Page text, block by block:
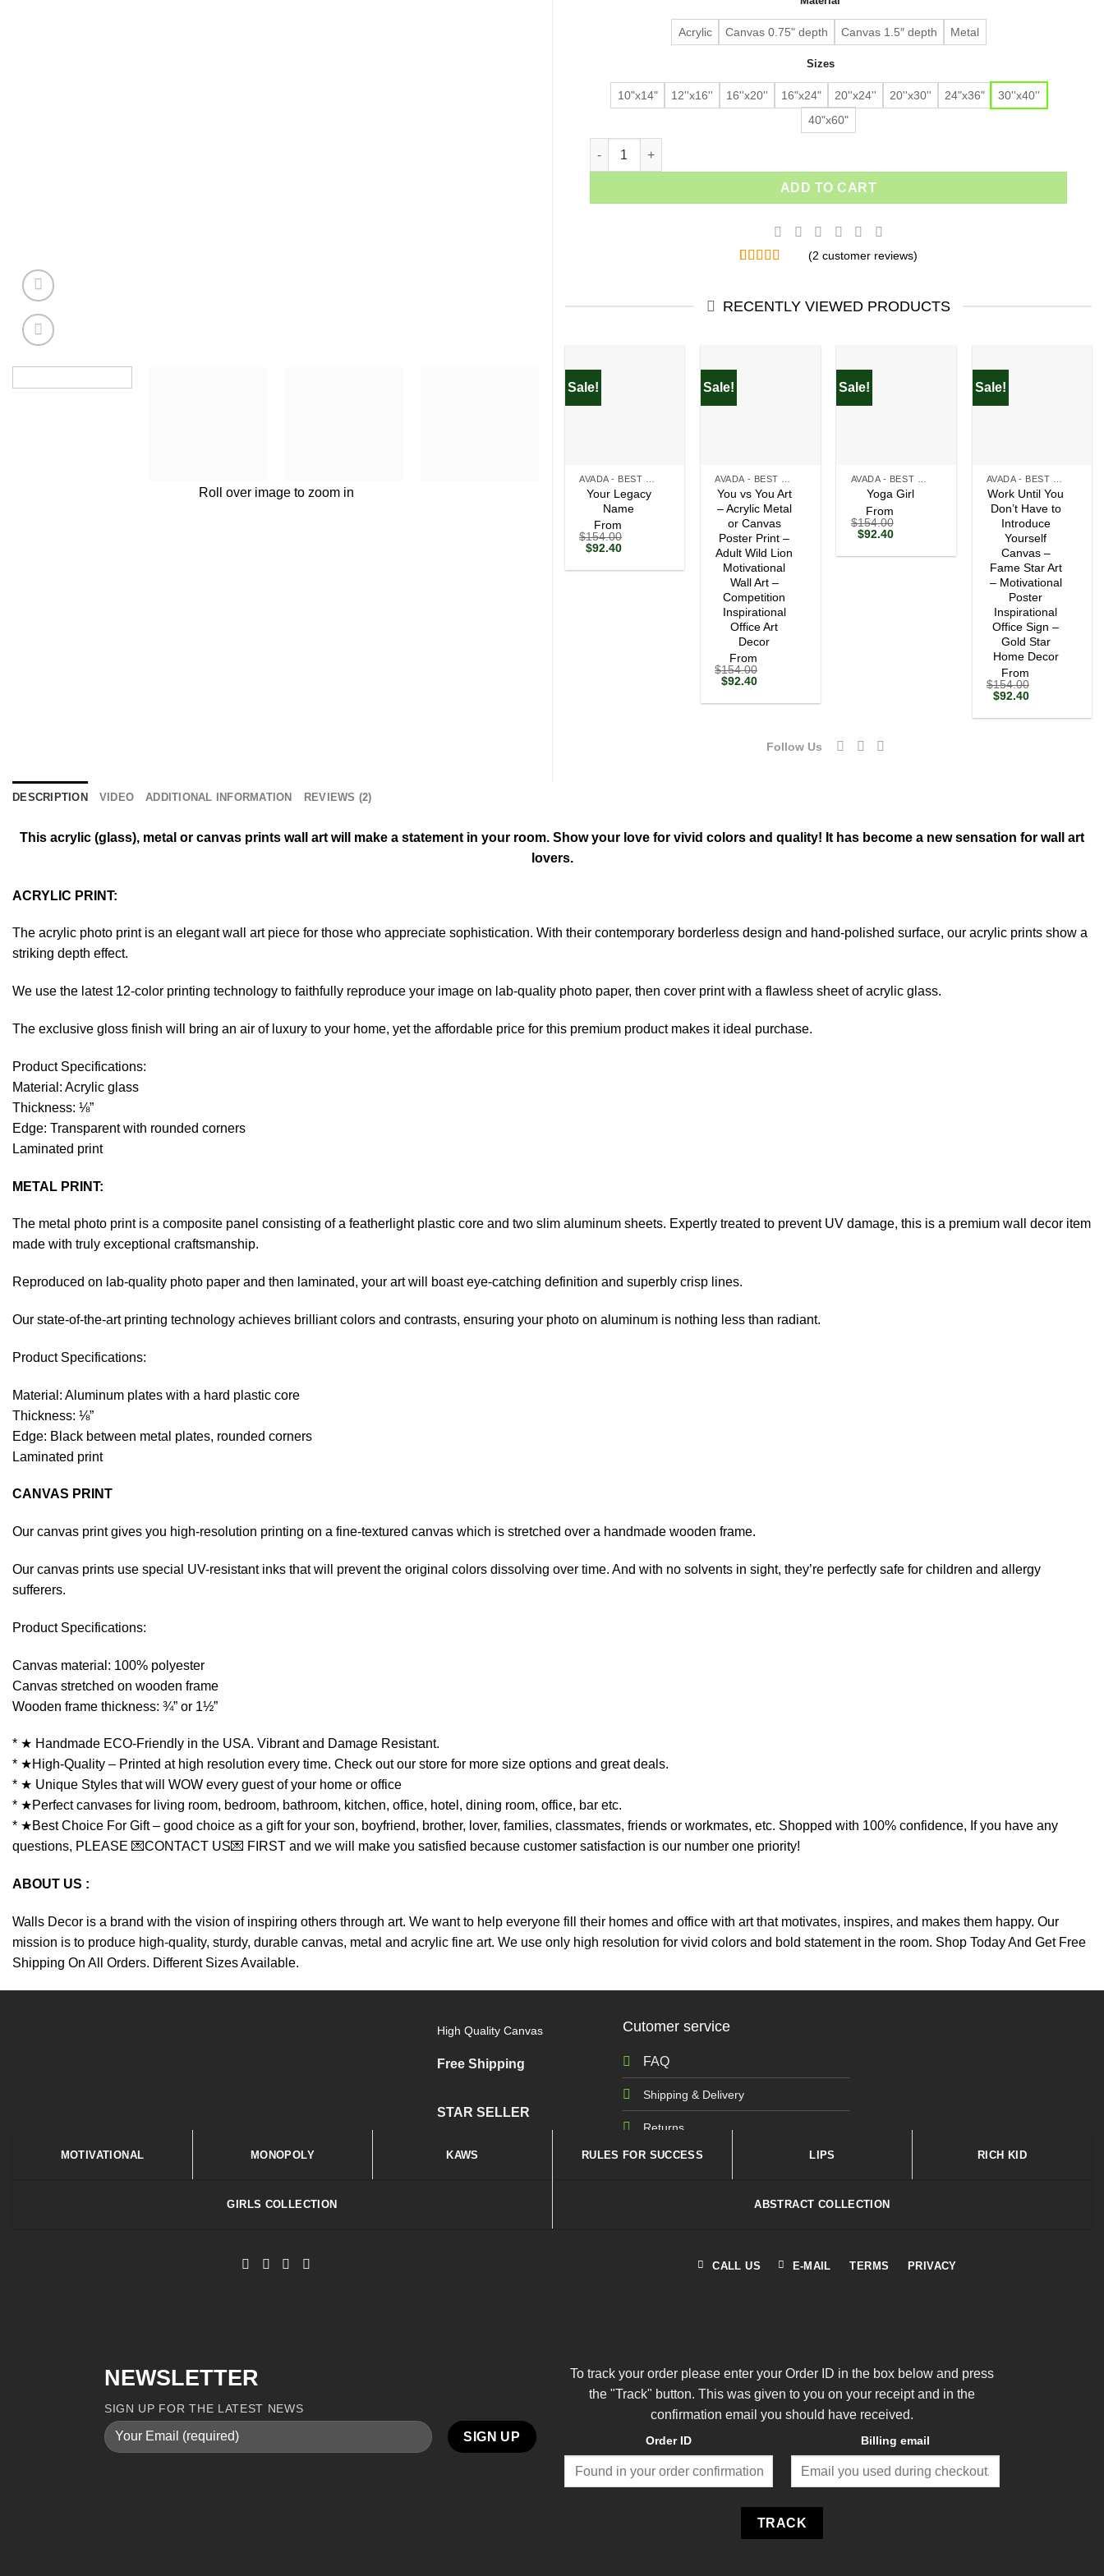
Roll over image to zoom in
ratings
Acrylic Canvas 0.75" depth Canvas 1.5″ depth Metal
Sizes
10"x14" 12''x16'' 16''x20'' 16"x24" 20''x24'' 20''x30'' 24"x36"
30''x40''
40"x60"
Dancing Lady quantity
ADD TO CART
based on
customer
(2 customer reviews)
RECENTLY VIEWED PRODUCTS
Sale!
Your Legacy
Name
From
$154.00
Original
was:
$92.40Current
is:
Sale!
You vs You Art
– Acrylic Metal
or Canvas
Poster Print –
Adult Wild Lion
Motivational
Wall Art –
Competition
Inspirational
Office Art
Decor
From
$154.00
Original
was:
$92.40Current
is:
Sale!
Yoga Girl
From
$154.00
Original
was:
$92.40Current
is:
Sale!
Work Until You
Don’t Have to
Introduce
Yourself
Canvas –
Fame Star Art
– Motivational
Poster
Inspirational
Office Sign –
Gold Star
Home Decor
From
$154.00
Original
was:
$92.40Current
is:
Follow Us
DESCRIPTION VIDEO ADDITIONAL INFORMATION REVIEWS (2)
This acrylic (glass), metal or canvas prints wall art will make a statement in your room. Show your love for vivid colors and quality! It has become a new sensation for wall art
lovers.
ACRYLIC PRINT:
The acrylic photo print is an elegant wall art piece for those who appreciate sophistication. With their contemporary borderless design and hand-polished surface, our acrylic prints show a
striking depth effect.
We use the latest 12-color printing technology to faithfully reproduce your image on lab-quality photo paper, then cover print with a flawless sheet of acrylic glass.
The exclusive gloss finish will bring an air of luxury to your home, yet the affordable price for this premium product makes it ideal purchase.
Product Specifications:
Material: Acrylic glass
Thickness: ⅛”
Edge: Transparent with rounded corners
Laminated print
METAL PRINT:
The metal photo print is a composite panel consisting of a featherlight plastic core and two slim aluminum sheets. Expertly treated to prevent UV damage, this is a premium wall decor item
made with truly exceptional craftsmanship.
Reproduced on lab-quality photo paper and then laminated, your art will boast eye-catching definition and superbly crisp lines.
Our state-of-the-art printing technology achieves brilliant colors and contrasts, ensuring your photo on aluminum is nothing less than radiant.
Product Specifications:
Material: Aluminum plates with a hard plastic core
Thickness: ⅛”
Edge: Black between metal plates, rounded corners
Laminated print
CANVAS PRINT
Our canvas print gives you high-resolution printing on a fine-textured canvas which is stretched over a handmade wooden frame.
Our canvas prints use special UV-resistant inks that will prevent the original colors dissolving over time. And with no solvents in sight, they’re perfectly safe for children and allergy
sufferers.
Product Specifications:
Canvas material: 100% polyester
Canvas stretched on wooden frame
Wooden frame thickness: ¾” or 1½”
* ★ Handmade ECO-Friendly in the USA. Vibrant and Damage Resistant.
* ★High-Quality – Printed at high resolution every time. Check out our store for more size options and great deals.
* ★ Unique Styles that will WOW every guest of your home or office
* ★Perfect canvases for living room, bedroom, bathroom, kitchen, office, hotel, dining room, office, bar etc.
* ★Best Choice For Gift – good choice as a gift for your son, boyfriend, brother, lover, families, classmates, friends or workmates, etc. Shopped with 100% confidence, If you have any
questions, PLEASE 💌CONTACT US💌 FIRST and we will make you satisfied because customer satisfaction is our number one priority!
ABOUT US :
Walls Decor is a brand with the vision of inspiring others through art. We want to help everyone fill their homes and office with art that motivates, inspires, and makes them happy. Our
mission is to produce high-quality, sturdy, durable canvas, metal and acrylic fine art. We use only high resolution for vivid colors and bold statement in the room. Shop Today And Get Free
Shipping On All Orders. Different Sizes Available.
High Quality Canvas
Free Shipping
STAR SELLER
Cutomer service
FAQ
Shipping & Delivery
Returns
MOTIVATIONAL MONOPOLY KAWS RULES FOR SUCCESS LIPS RICH KID
GIRLS COLLECTION ABSTRACT COLLECTION
CALL US E-MAIL TERMS PRIVACY
NEWSLETTER
SIGN UP FOR THE LATEST NEWS
To track your order please enter your Order ID in the box below and press
the "Track" button. This was given to you on your receipt and in the
confirmation email you should have received.
Order ID Billing email
TRACK